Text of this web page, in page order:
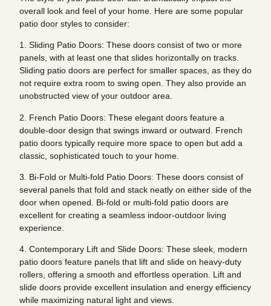
overall look and feel of your home. Here are some popular
patio door styles to consider:
1. Sliding Patio Doors: These doors consist of two or more
panels, with at least one that slides horizontally on tracks.
Sliding patio doors are perfect for smaller spaces, as they do
not require extra room to swing open. They also provide an
unobstructed view of your outdoor area.
2. French Patio Doors: These elegant doors feature a
double-door design that swings inward or outward. French
patio doors typically require more space to open but add a
classic, sophisticated touch to your home.
3. Bi-Fold or Multi-fold Patio Doors: These doors consist of
several panels that fold and stack neatly on either side of the
door when opened. Bi-fold or multi-fold patio doors are
excellent for creating a seamless indoor-outdoor living
experience.
4. Contemporary Lift and Slide Doors: These sleek, modern
patio doors feature panels that lift and slide on heavy-duty
rollers, offering a smooth and effortless operation. Lift and
slide doors provide excellent insulation and energy efficiency
while maximizing natural light and views.